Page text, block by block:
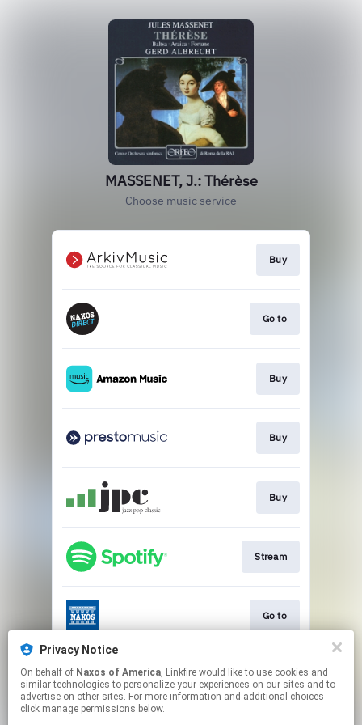
MASSENET, J.: Thérèse
Choose music service
Buy
Go to
Buy
Buy
Buy
Stream
Go to
Go to
Privacy Notice
On behalf of Naxos of America, Linkfire would like to use cookies and
similar technologies to personalize your experiences on our sites and to
advertise on other sites. For more information and additional choices
click manage permissions below.